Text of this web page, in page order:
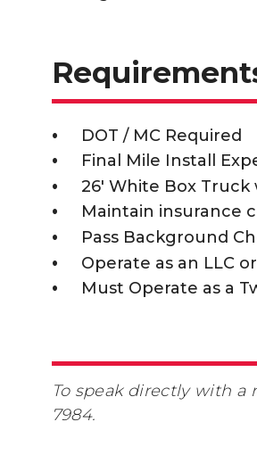
DOT / MC Required
Final Mile Install
26' White Box Truck
Maintain insurance
Pass Background
Operate as an LLC
Must Operate as a
To speak directly with a
7984.